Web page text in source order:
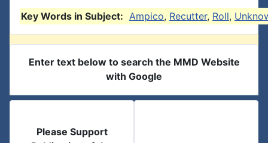
Key Words in Subject: Ampico, Recutter, Roll,
Enter text below to search the MMD Website
with Google
Please Support